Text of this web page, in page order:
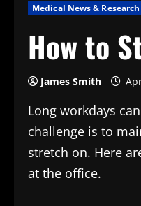
Medical News & Research
How to
James Smith
Long workdays
challenge is to
stretch on. Here
at the office.